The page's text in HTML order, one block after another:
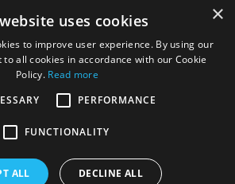
Heapham Road Industrial Estate,
DN21 1FJ. UK
×
uses cookies
to improve user experience. By using our
all cookies in accordance with our Cookie
Policy. Read more
PERFORMANCE
FUNCTIONALITY
ALL DECLINE ALL